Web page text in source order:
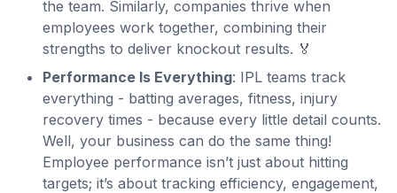
the team. Similarly, companies thrive when
employees work together, combining their
strengths to deliver knockout results. 🏅
Performance Is Everything: IPL teams track
everything - batting averages, fitness, injury
recovery times - because every little detail counts.
Well, your business can do the same thing!
Employee performance isn’t just about hitting
targets; it’s about tracking efficiency, engagement,